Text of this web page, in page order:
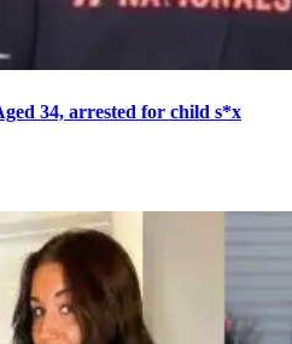
34, arrested for child s*x